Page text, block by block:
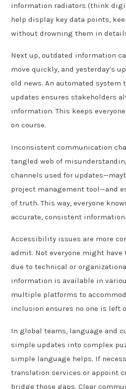
information radiators (think
help display key data points,
without drowning them in
Next up, outdated information
move quickly, and yesterday’s
old news. An automated
updates ensures stakeholders
information. This keeps
on course.
Inconsistent communication
tangled web of
channels used for
project management tool—and
of truth. This way, everyone
accurate, consistent information.
Accessibility issues are more
admit. Not everyone might have
due to technical or
information is available in
multiple platforms to
inclusion ensures no one is left
In global teams, language and
simple updates into complex
simple language helps. If
translation services or appoint
bridge those gaps. Clear